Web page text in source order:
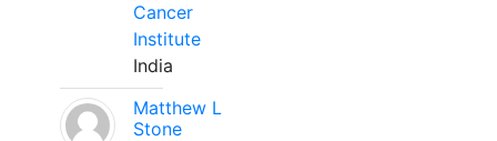
Cancer
Institute
India
Matthew L
Stone